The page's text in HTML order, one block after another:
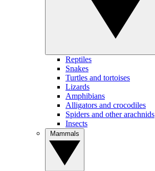
Reptiles
Snakes
Turtles and tortoises
Lizards
Amphibians
Alligators and crocodiles
Spiders and other arachnids
Insects